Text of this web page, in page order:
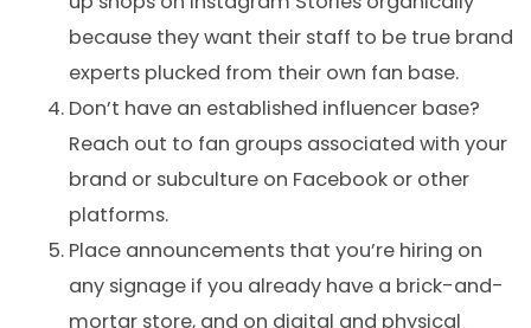
because they want their staff to be true brand
experts plucked from their own fan base.
Don’t have an established influencer base?
Reach out to fan groups associated with your
brand or subculture on Facebook or other
platforms.
Place announcements that you’re hiring on
any signage if you already have a brick-and-
mortar store, and on digital and physical